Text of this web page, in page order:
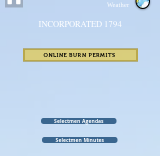
Weather
INCORPORATED 1794
ONLINE BURN PERMITS
Selectmen Agendas
Selectmen Minutes